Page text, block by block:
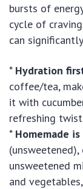
bursts of
cycle of
can
* Hydration
coffee/tea,
it with
refreshing
* Homemade
unsweetened
and